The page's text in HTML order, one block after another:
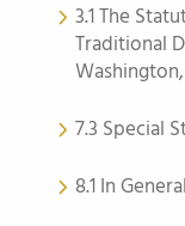
3.1 The
Traditional
7.3 Special
8.1 In General